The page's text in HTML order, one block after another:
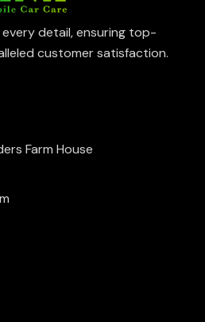
detail, ensuring top-
customer satisfaction.
Farm House